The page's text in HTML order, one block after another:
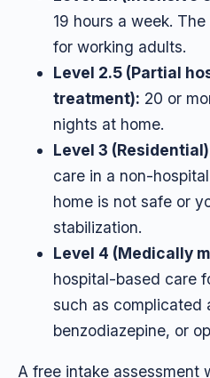
19 hours a week.
for working adults.
Level 2.5 (Partial
treatment): 20 or
nights at home.
Level 3
care in a non-
home is not safe or
stabilization.
Level 4 (Medically
hospital-based care
such as complicated
benzodiazepine, or
A free intake assessment